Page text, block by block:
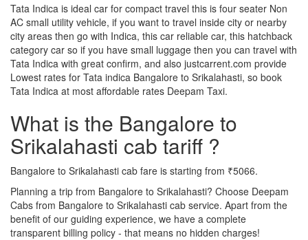
Tata Indica is ideal car for compact travel this is four seater Non
AC small utility vehicle, if you want to travel inside city or nearby
city areas then go with Indica, this car reliable car, this hatchback
category car so if you have small luggage then you can travel with
Tata Indica with great confirm, and also justcarrent.com provide
Lowest rates for Tata indica Bangalore to Srikalahasti, so book
Tata Indica at most affordable rates Deepam Taxi.
What is the Bangalore to
Srikalahasti cab tariff ?
Bangalore to Srikalahasti cab fare is starting from ₹5066.
Planning a trip from Bangalore to Srikalahasti? Choose Deepam
Cabs from Bangalore to Srikalahasti cab service. Apart from the
benefit of our guiding experience, we have a complete
transparent billing policy - that means no hidden charges!